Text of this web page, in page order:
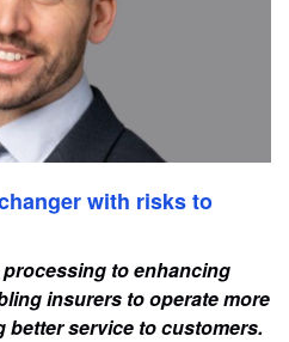
with risks to
to enhancing
insurers to operate more
service to customers.